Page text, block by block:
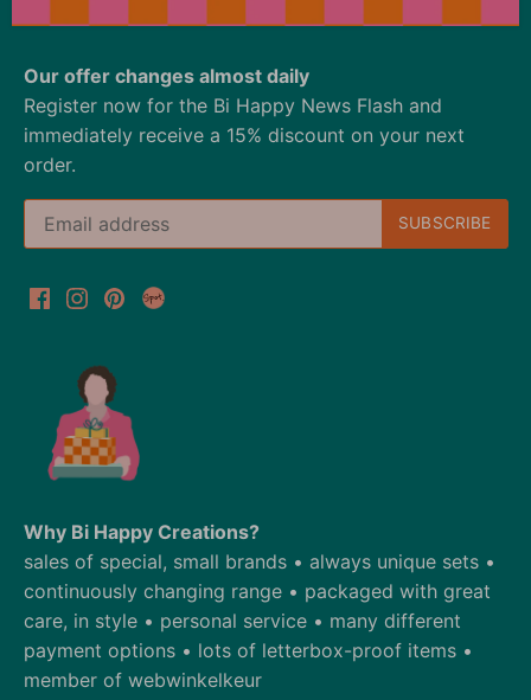
Our offer changes almost daily
Register now for the Bi Happy News Flash and
immediately receive a 15% discount on your next
order.
Why Bi Happy Creations?
sales of special, small brands • always unique sets •
continuously changing range • packaged with great
care, in style • personal service • many different
payment options • lots of letterbox-proof items •
member of webwinkelkeur